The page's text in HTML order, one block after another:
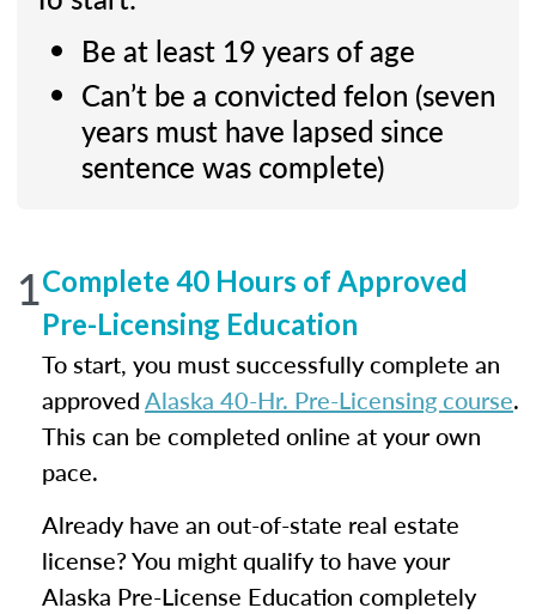
Be at least 19 years of age
Can’t be a convicted felon (seven
years must have lapsed since
sentence was complete)
1Complete 40 Hours of Approved
Pre-Licensing Education
To start, you must successfully complete an
approvedAlaska 40-Hr. Pre-Licensing course.
This can be completed online at your own
pace.
Already have an out-of-state real estate
license? You might qualify to have your
Alaska Pre-License Education completely